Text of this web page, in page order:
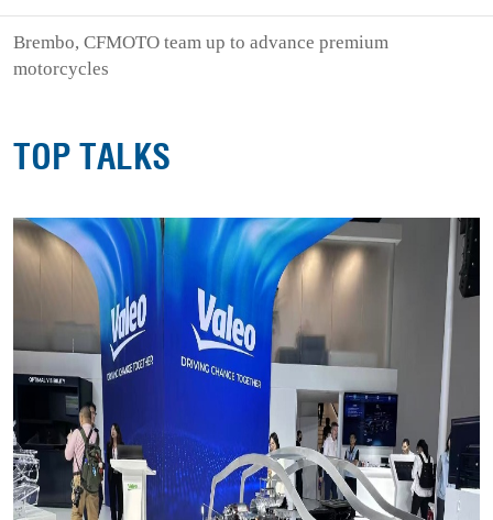
Brembo, CFMOTO team up to advance premium
motorcycles
TOP TALKS